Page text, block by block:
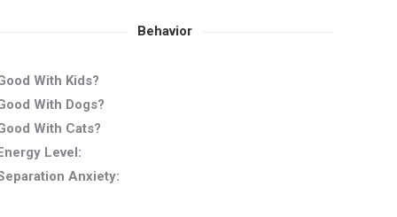
Behavior
With Kids?
With Dogs?
With Cats?
Level:
Anxiety: